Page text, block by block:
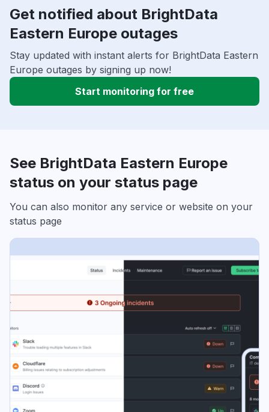
Get notified about BrightData
Eastern Europe outages
Stay updated with instant alerts for BrightData Eastern
Europe outages by signing up now!
Start monitoring for free
See BrightData Eastern Europe
status on your status page
You can also monitor any service or website on your
status page